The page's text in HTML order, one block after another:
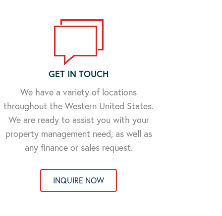
GET IN TOUCH
We have a variety of locations
throughout the Western United States.
We are ready to assist you with your
property management need, as well as
any finance or sales request.
INQUIRE NOW